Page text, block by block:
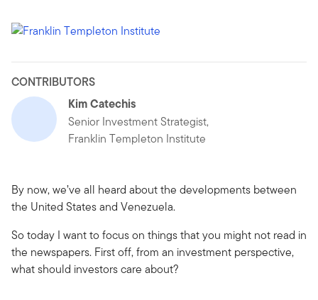
CONTRIBUTORS
Kim Catechis
Senior Investment Strategist,
Franklin Templeton Institute
By now, we’ve all heard about the developments between
the United States and Venezuela.
So today I want to focus on things that you might not read in
the newspapers. First off, from an investment perspective,
what should investors care about?